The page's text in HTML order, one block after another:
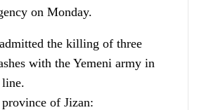
on Monday.
the killing of three
with the Yemeni army in
of Jizan: